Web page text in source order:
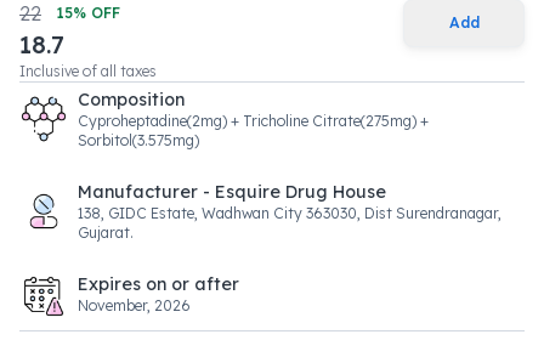
22
15% OFF
18.7
Inclusive of all taxes
Add
Composition
Cyproheptadine(2mg) + Tricholine Citrate(275mg) +
Sorbitol(3.575mg)
Manufacturer - Esquire Drug House
138, GIDC Estate, Wadhwan City 363030, Dist Surendranagar,
Gujarat.
Expires on or after
November, 2026